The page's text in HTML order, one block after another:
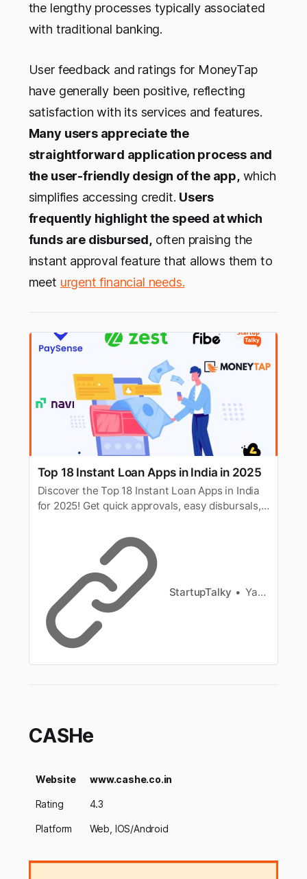
the lengthy processes typically associated
with traditional banking.
User feedback and ratings for MoneyTap
have generally been positive, reflecting
satisfaction with its services and features.
Many users appreciate the
straightforward application process and
the user-friendly design of the app,which
simplifies accessing credit. Users
frequently highlight the speed at which
funds are disbursed,often praising the
instant approval feature that allows them to
meet urgent financial needs.
Top 18 Instant Loan Apps in India in 2025
Discover the Top 18 Instant Loan Apps in India
for 2025! Get quick approvals, easy disbursals,
urgent financial needs.
StartupTalky Yash Gupta
CASHe
Website www.cashe.co.in
Rating 4.3
Platform Web, IOS/Android